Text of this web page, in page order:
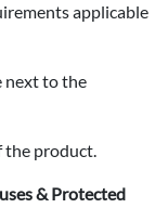
applicable
next to the
the product.
& Protected